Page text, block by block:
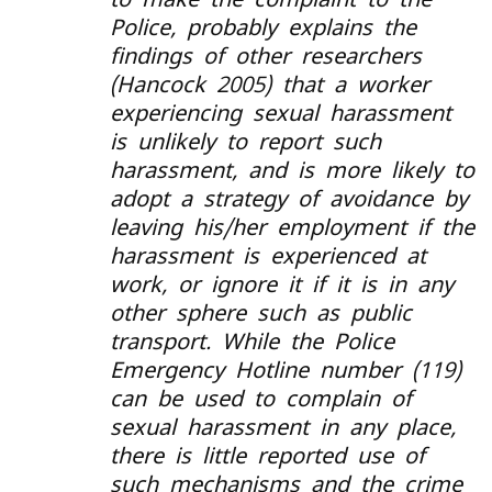
Police, probably explains the
findings of other researchers
(Hancock 2005) that a worker
experiencing sexual harassment
is unlikely to report such
harassment, and is more likely to
adopt a strategy of avoidance by
leaving his/her employment if the
harassment is experienced at
work, or ignore it if it is in any
other sphere such as public
transport. While the Police
Emergency Hotline number (119)
can be used to complain of
sexual harassment in any place,
there is little reported use of
such mechanisms and the crime